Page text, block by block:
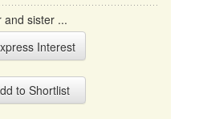
and sister ...
Interest
to Shortlist